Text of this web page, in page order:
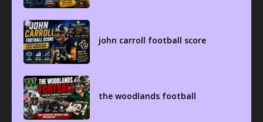
john carroll football score
the woodlands football